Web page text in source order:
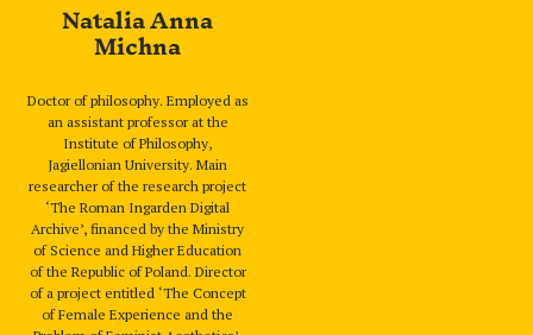
Natalia Anna
Michna
Doctor of philosophy. Employed as
an assistant professor at the
Institute of Philosophy,
Jagiellonian University. Main
researcher of the research project
‘The Roman Ingarden Digital
Archive’, financed by the Ministry
of Science and Higher Education
of the Republic of Poland. Director
of a project entitled ‘The Concept
of Female Experience and the